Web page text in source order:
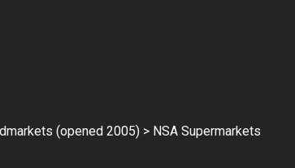
(opened 2005) > NSA Supermarkets